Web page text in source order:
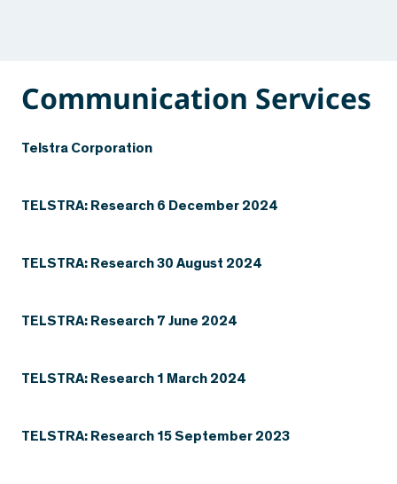
Communication Services
Telstra Corporation
TELSTRA: Research 6 December 2024
TELSTRA: Research 30 August 2024
TELSTRA: Research 7 June 2024
TELSTRA: Research 1 March 2024
TELSTRA: Research 15 September 2023